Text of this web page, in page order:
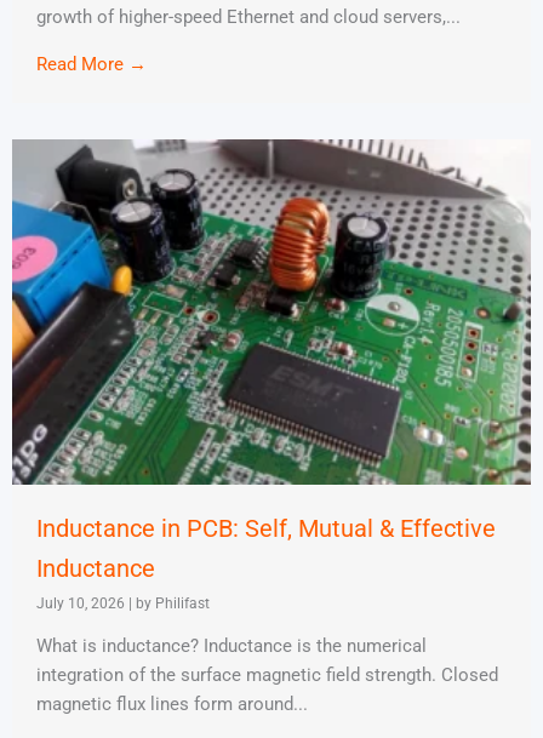
growth of higher-speed Ethernet and cloud servers,...
Read More →
Inductance in PCB: Self, Mutual & Effective
Inductance
July 10, 2026 by Philifast
What is inductance? Inductance is the numerical
integration of the surface magnetic field strength. Closed
magnetic flux lines form around...